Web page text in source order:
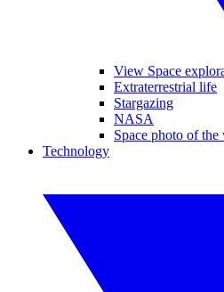
View Space
Extraterrestrial life
Stargazing
NASA
Space photo of the
Technology